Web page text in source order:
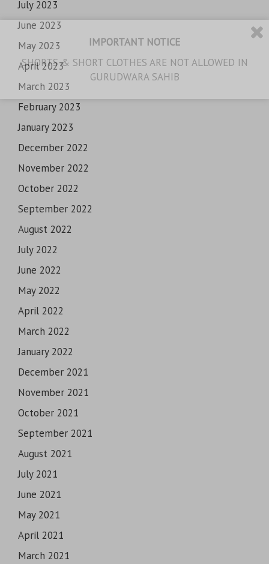
July 2023
June 2023
May 2023
April 2023
March 2023
February 2023
January 2023
December 2022
November 2022
October 2022
September 2022
August 2022
July 2022
June 2022
May 2022
April 2022
March 2022
January 2022
December 2021
November 2021
October 2021
September 2021
August 2021
July 2021
June 2021
May 2021
April 2021
March 2021
IMPORTANT NOTICE
SHORTS & SHORT CLOTHES ARE NOT ALLOWED IN
GURUDWARA SAHIB